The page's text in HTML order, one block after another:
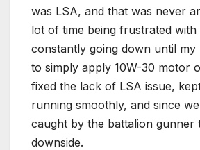
was LSA, and that was never
lot of time being frustrated with
constantly going down until
to simply apply 10W-30 motor
fixed the lack of LSA issue,
running smoothly, and since
caught by the battalion gunner
downside.